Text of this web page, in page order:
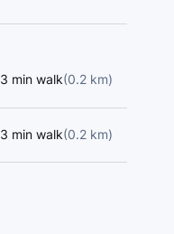
3 min walk(0.2 km)
3 min walk(0.2 km)